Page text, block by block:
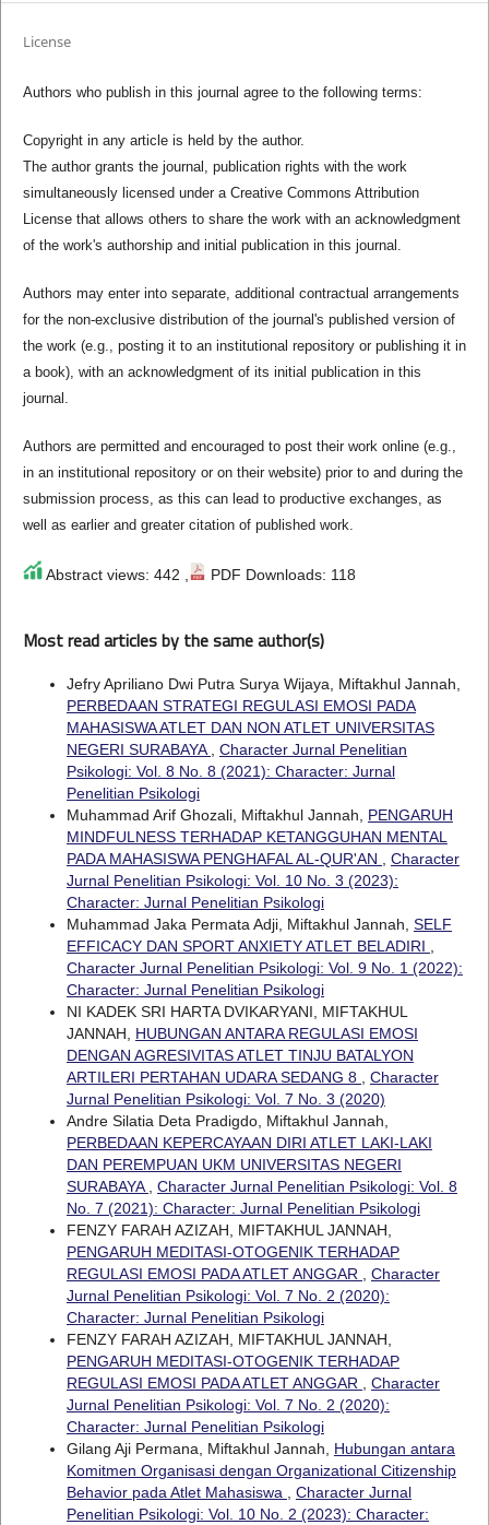
License
Authors who publish in this journal agree to the following terms:
Copyright in any article is held by the author.
The author grants the journal, publication rights with the work
simultaneously licensed under a Creative Commons Attribution
License that allows others to share the work with an acknowledgment
of the work's authorship and initial publication in this journal.
Authors may enter into separate, additional contractual arrangements
for the non-exclusive distribution of the journal's published version of
the work (e.g., posting it to an institutional repository or publishing it in
a book), with an acknowledgment of its initial publication in this
journal.
Authors are permitted and encouraged to post their work online (e.g.,
in an institutional repository or on their website) prior to and during the
submission process, as this can lead to productive exchanges, as
well as earlier and greater citation of published work.
Abstract views: 442 , PDF Downloads: 118
Most read articles by the same author(s)
Jefry Apriliano Dwi Putra Surya Wijaya, Miftakhul Jannah,
PERBEDAAN STRATEGI REGULASI EMOSI PADA
MAHASISWA ATLET DAN NON ATLET UNIVERSITAS
NEGERI SURABAYA
Character Jurnal Penelitian
Psikologi: Vol. 8 No. 8 (2021): Character: Jurnal
Penelitian Psikologi
Muhammad Arif Ghozali, Miftakhul Jannah, PENGARUH
MINDFULNESS TERHADAP KETANGGUHAN MENTAL
PADA MAHASISWA PENGHAFAL AL-QUR'AN
Character
Jurnal Penelitian Psikologi: Vol. 10 No. 3 (2023):
Character: Jurnal Penelitian Psikologi
Muhammad Jaka Permata Adji, Miftakhul Jannah, SELF
EFFICACY DAN SPORT ANXIETY ATLET BELADIRI
Character Jurnal Penelitian Psikologi: Vol. 9 No. 1 (2022):
Character: Jurnal Penelitian Psikologi
NI KADEK SRI HARTA DVIKARYANI, MIFTAKHUL
JANNAH, HUBUNGAN ANTARA REGULASI EMOSI
DENGAN AGRESIVITAS ATLET TINJU BATALYON
ARTILERI PERTAHAN UDARA SEDANG 8
Character
Jurnal Penelitian Psikologi: Vol. 7 No. 3 (2020)
Andre Silatia Deta Pradigdo, Miftakhul Jannah,
PERBEDAAN KEPERCAYAAN DIRI ATLET LAKI-LAKI
DAN PEREMPUAN UKM UNIVERSITAS NEGERI
SURABAYA
Character Jurnal Penelitian Psikologi: Vol. 8
No. 7 (2021): Character: Jurnal Penelitian Psikologi
FENZY FARAH AZIZAH, MIFTAKHUL JANNAH,
PENGARUH MEDITASI-OTOGENIK TERHADAP
REGULASI EMOSI PADA ATLET ANGGAR
Character
Jurnal Penelitian Psikologi: Vol. 7 No. 2 (2020):
Character: Jurnal Penelitian Psikologi
FENZY FARAH AZIZAH, MIFTAKHUL JANNAH,
PENGARUH MEDITASI-OTOGENIK TERHADAP
REGULASI EMOSI PADA ATLET ANGGAR
Character
Jurnal Penelitian Psikologi: Vol. 7 No. 2 (2020):
Character: Jurnal Penelitian Psikologi
Gilang Aji Permana, Miftakhul Jannah, Hubungan antara
Komitmen Organisasi dengan Organizational Citizenship
Behavior pada Atlet Mahasiswa
Character Jurnal
Penelitian Psikologi: Vol. 10 No. 2 (2023): Character: